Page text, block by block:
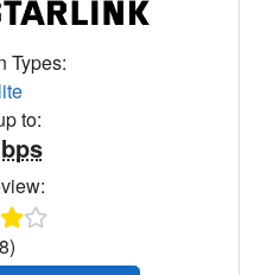
Types:
to: